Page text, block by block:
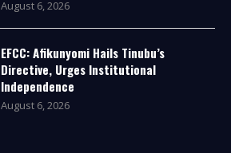
August 6, 2026
EFCC: Afikunyomi Hails Tinubu’s
Directive, Urges Institutional
Independence
August 6, 2026